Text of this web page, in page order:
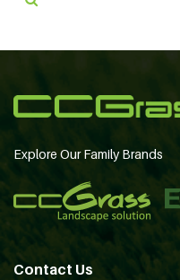
Explore Our Family Brands
Contact Us